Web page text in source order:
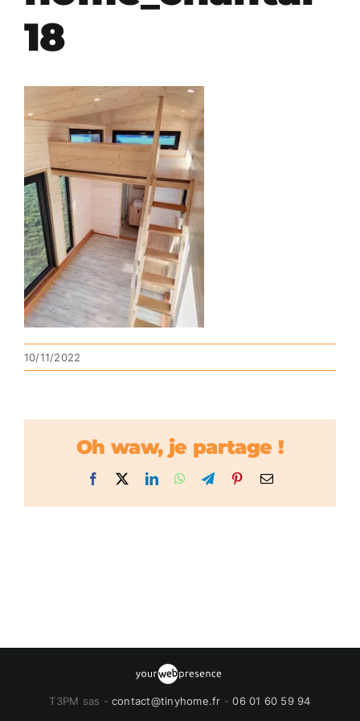
18
10/11/2022
Oh waw, je partage !
Facebook LinkedInWhatsApp
TelegramPinterestEmail
T3PM sas - contact@tinyhome.fr -06 01 60 59 94